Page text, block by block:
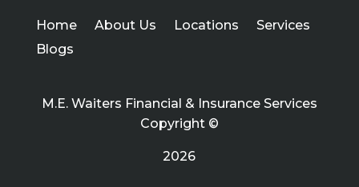
Home About Us Locations
Services
Blogs
M.E. Waiters Financial & Insurance Services
Copyright ©
2026